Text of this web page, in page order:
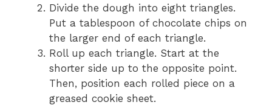
Divide the dough into eight triangles.
Put a tablespoon of chocolate chips on
the larger end of each triangle.
Roll up each triangle. Start at the
shorter side up to the opposite point.
Then, position each rolled piece on a
greased cookie sheet.